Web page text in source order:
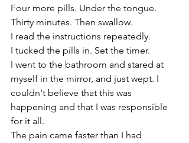
Four more pills. Under the tongue.
Thirty minutes. Then swallow.
I read the instructions repeatedly.
I tucked the pills in. Set the timer.
I went to the bathroom and stared at
myself in the mirror, and just wept. I
couldn't believe that this was
happening and that I was responsible
for it all.
The pain came faster than I had